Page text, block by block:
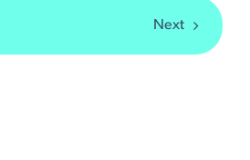
Next